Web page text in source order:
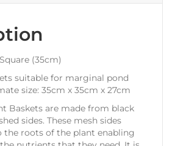
(35cm)
suitable for marginal pond
size: 35cm x 35cm x 27cm
Baskets are made from black
sides. These mesh sides
the roots of the plant enabling